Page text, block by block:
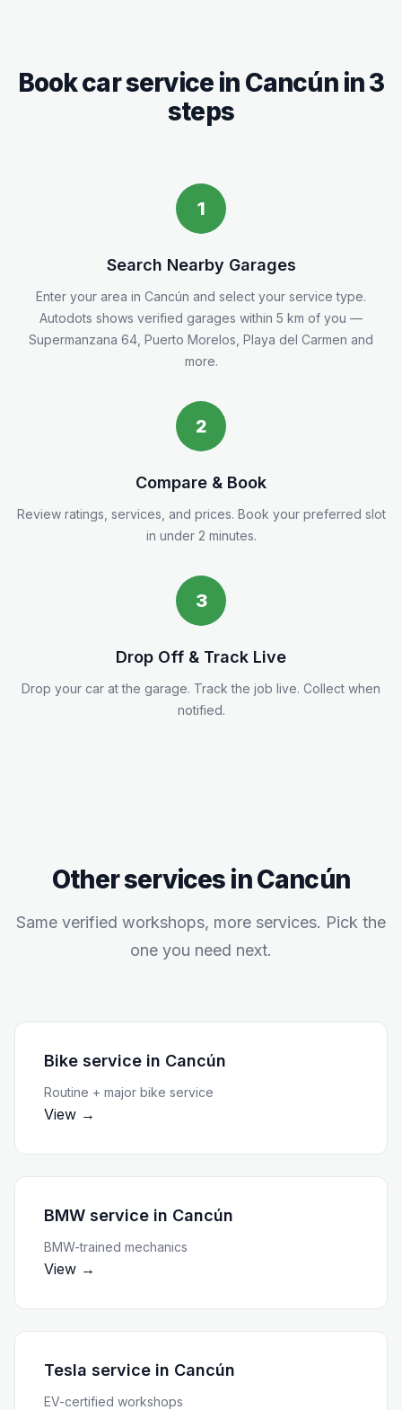
Book car service in Cancúnin 3
steps
1
Search Nearby Garages
Enter your area in Cancún and select your service type.
Autodots shows verified garages within 5 km of you —
Supermanzana 64, Puerto Morelos, Playa del Carmen and
more.
2
Compare & Book
Review ratings, services, and prices. Book your preferred slot
in under 2 minutes.
3
Drop Off & Track Live
Drop your car at the garage. Track the job live. Collect when
notified.
Other services inCancún
Same verified workshops, more services. Pick the
one you need next.
Bike service in Cancún
Routine + major bike service
View →
BMW service in Cancún
BMW-trained mechanics
View →
Tesla service in Cancún
EV-certified workshops